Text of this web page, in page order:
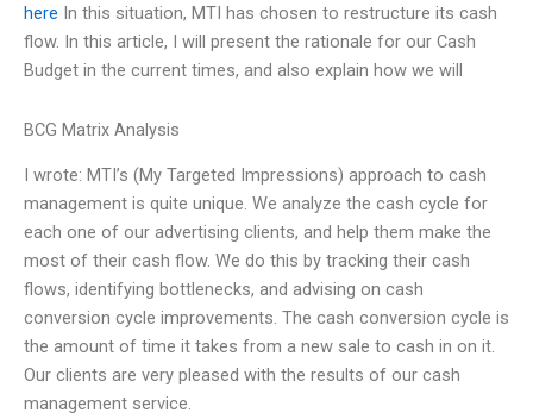
here In this situation, MTI has chosen to restructure its cash
flow. In this article, I will present the rationale for our Cash
Budget in the current times, and also explain how we will
BCG Matrix Analysis
I wrote: MTI’s (My Targeted Impressions) approach to cash
management is quite unique. We analyze the cash cycle for
each one of our advertising clients, and help them make the
most of their cash flow. We do this by tracking their cash
flows, identifying bottlenecks, and advising on cash
conversion cycle improvements. The cash conversion cycle is
the amount of time it takes from a new sale to cash in on it.
Our clients are very pleased with the results of our cash
management service.